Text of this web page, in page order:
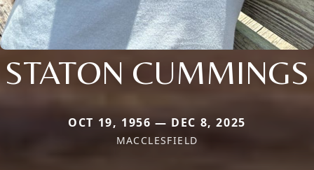
STATON CUMMINGS
OCT 19, 1956 — DEC 8, 2025
MACCLESFIELD